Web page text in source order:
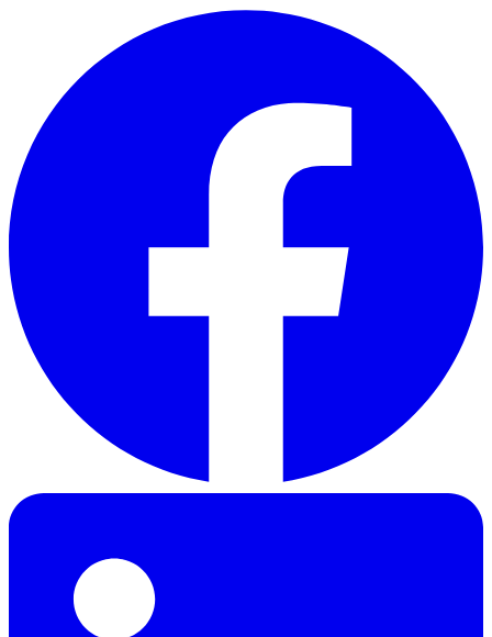
Skip to main content